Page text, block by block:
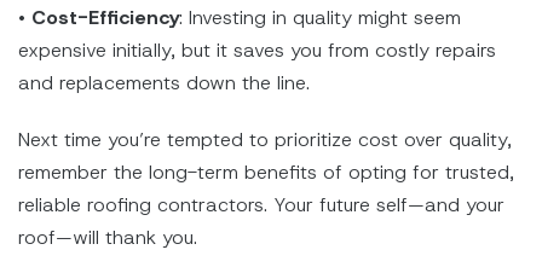
• Cost-Efficiency: Investing in quality might seem
expensive initially, but it saves you from costly repairs
and replacements down the line.
Next time you’re tempted to prioritize cost over quality,
remember the long-term benefits of opting for trusted,
reliable roofing contractors. Your future self—and your
roof—will thank you.